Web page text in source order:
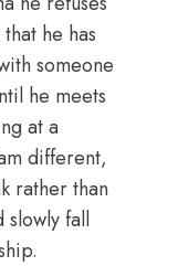
he has
someone
he meets
at a
different,
rather than
fall